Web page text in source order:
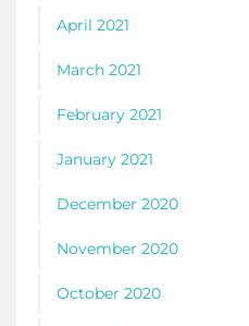
April 2021
March 2021
February 2021
January 2021
December 2020
November 2020
October 2020